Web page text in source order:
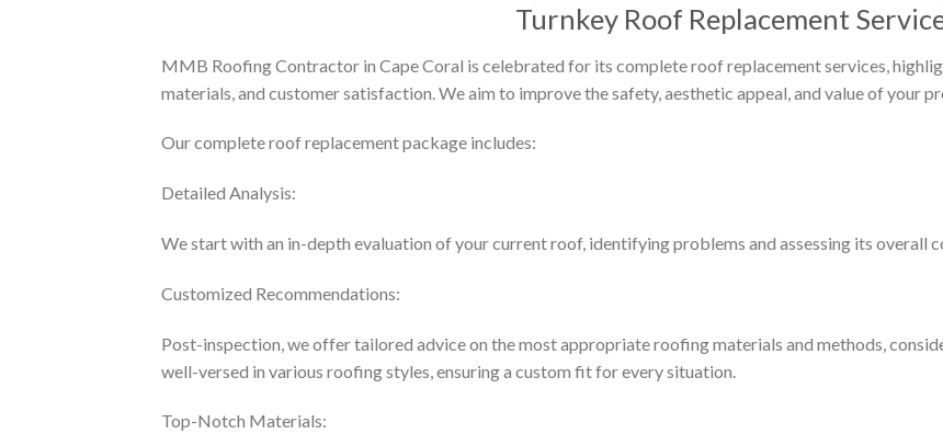
Turnkey Roof Replacement
MMB Roofing Contractor in Cape Coral is celebrated for its complete roof replacement services,
materials, and customer satisfaction. We aim to improve the safety, aesthetic appeal, and value of your
Our complete roof replacement package includes:
Detailed Analysis:
We start with an in-depth evaluation of your current roof, identifying problems and assessing its overall
Customized Recommendations:
Post-inspection, we offer tailored advice on the most appropriate roofing materials and methods,
well-versed in various roofing styles, ensuring a custom fit for every situation.
Top-Notch Materials: